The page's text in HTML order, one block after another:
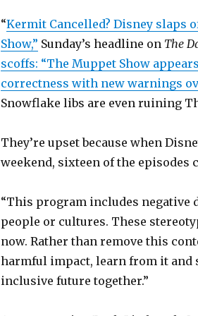
“Kermit Cancelled? Disney slaps
Show,” Sunday’s headline on The
scoffs: “The Muppet Show
correctness with new warnings
Snowflake libs are even ruining
They’re upset because when
weekend, sixteen of the episodes
“This program includes
people or cultures. These
now. Rather than remove this
harmful impact, learn from it and
inclusive future together.”